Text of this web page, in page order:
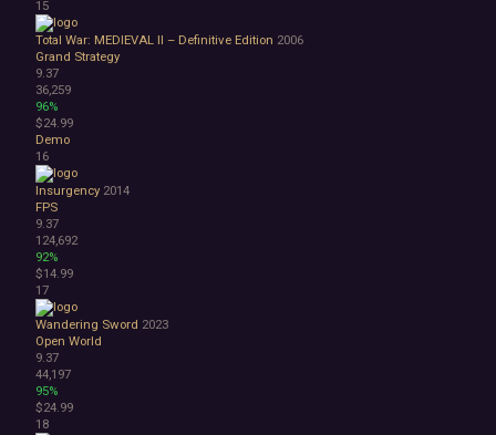
Text-Based
Third Person
Top-Down
Comedy
Dark Humor
Difficult
Emotional
Funny
Great Soundtrack
Psychological
Relaxing
Story Rich
Co-op
Local Co-Op
Local Multiplayer
Multiplayer
Online Co-Op
Singleplayer
Controller
Gore
15
Total War: MEDIEVAL II – Definitive Edition 2006
Grand Strategy
9.37
36,259
96%
$24.99
Demo
16
Insurgency 2014
FPS
9.37
124,692
92%
$14.99
17
Wandering Sword 2023
Open World
9.37
44,197
95%
$24.99
18